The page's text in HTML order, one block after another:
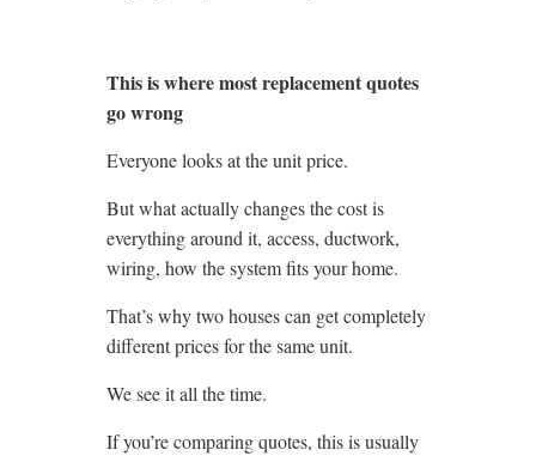
This is where most replacement quotes
go wrong
Everyone looks at the unit price.
But what actually changes the cost is
everything around it, access, ductwork,
wiring, how the system fits your home.
That’s why two houses can get completely
different prices for the same unit.
We see it all the time.
If you’re comparing quotes, this is usually